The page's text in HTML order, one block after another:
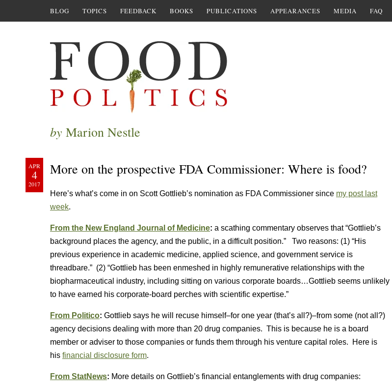
BLOG TOPICS FEEDBACK BOOKS PUBLICATIONS APPEARANCES MEDIA FAQ
by Marion Nestle
APR
4
2017
More on the prospective FDA Commissioner: Where is food?
Here’s what’s come in on Scott Gottlieb’s nomination as FDA Commissioner since my post last
week.
From the New England Journal of Medicine: a scathing commentary observes that “Gottlieb’s
background places the agency, and the public, in a difficult position.” Two reasons: (1) “His
previous experience in academic medicine, applied science, and government service is
threadbare.” (2) “Gottlieb has been enmeshed in highly remunerative relationships with the
biopharmaceutical industry, including sitting on various corporate boards…Gottlieb seems unlikely
to have earned his corporate-board perches with scientific expertise.”
From Politico: Gottlieb says he will recuse himself–for one year (that’s all?)–from some (not all?)
agency decisions dealing with more than 20 drug companies. This is because he is a board
member or adviser to those companies or funds them through his venture capital roles. Here is
his financial disclosure form.
From StatNews: More details on Gottlieb’s financial entanglements with drug companies: